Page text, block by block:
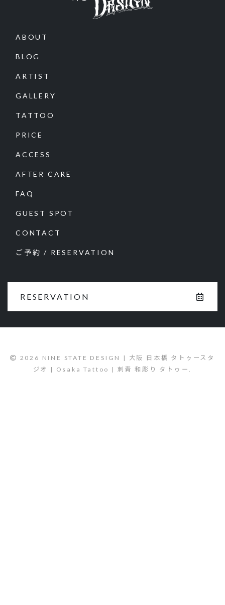
ABOUT
BLOG
ARTIST
GALLERY
TATTOO
PRICE
ACCESS
AFTER CARE
FAQ
GUEST SPOT
CONTACT
ご予約 / RESERVATION
RESERVATION
2026 NINE STATE DESIGN | 大阪 日本橋 タトゥースタ
ジオ | Osaka Tattoo | 刺青 和彫り タトゥー.